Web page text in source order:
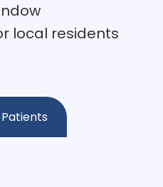
local residents